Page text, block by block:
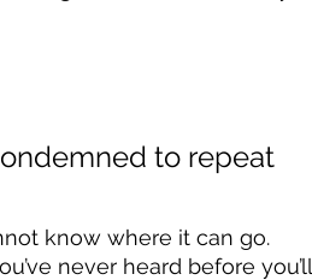
to repeat
know where it can go.
never heard before you’ll